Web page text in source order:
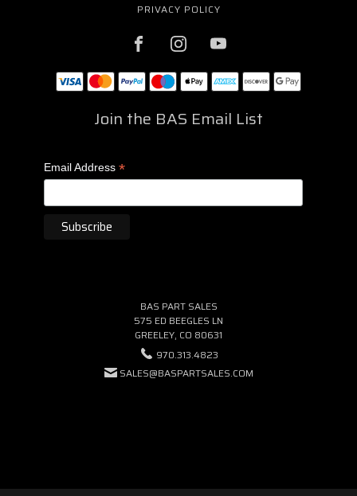
PRIVACY POLICY
Join the BAS Email List
Email Address *
BAS PART SALES
575 ED BEEGLES LN
GREELEY, CO 80631
970.313.4823
SALES@BASPARTSALES.COM